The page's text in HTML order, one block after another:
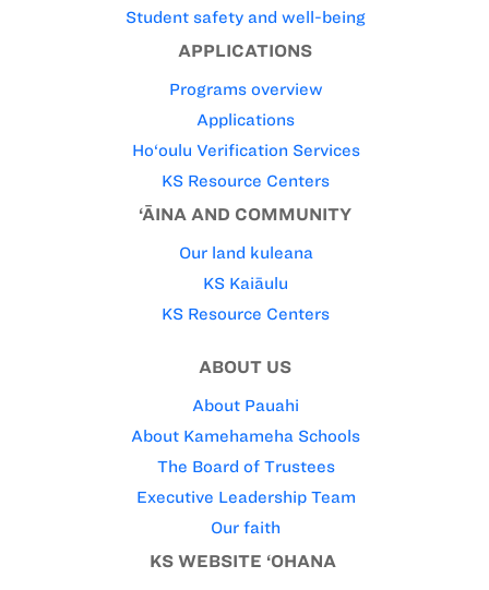
Student safety and well-being
APPLICATIONS
Programs overview
Applications
Ho‘oulu Verification Services
KS Resource Centers
‘ĀINA AND COMMUNITY
Our land kuleana
KS Kaiāulu
KS Resource Centers
ABOUT US
About Pauahi
About Kamehameha Schools
The Board of Trustees
Executive Leadership Team
Our faith
KS WEBSITE ‘OHANA